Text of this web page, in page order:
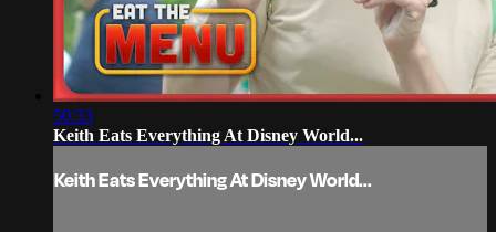
50:33
Keith Eats Everything At Disney World...
Keith Eats Everything At Disney World...